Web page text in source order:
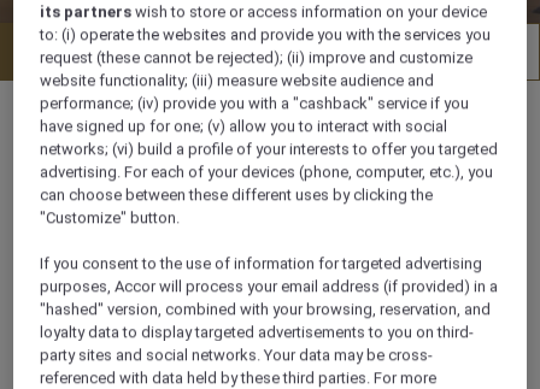
Request for proposal Factsheet
Flughafenstrasse 43, 70629, STUTTGART,
Germany
+49 711 90705330
its partners wish to store or access information on your device
to: (i) operate the websites and provide you with the services you
request (these cannot be rejected); (ii) improve and customize
website functionality; (iii) measure website audience and
performance; (iv) provide you with a "cashback" service if you
have signed up for one; (v) allow you to interact with social
networks; (vi) build a profile of your interests to offer you targeted
advertising. For each of your devices (phone, computer, etc.), you
can choose between these different uses by clicking the
"Customize" button.
If you consent to the use of information for targeted advertising
purposes, Accor will process your email address (if provided) in a
"hashed" version, combined with your browsing, reservation, and
loyalty data to display targeted advertisements to you on third-
party sites and social networks. Your data may be cross-
referenced with data held by these third parties. For more